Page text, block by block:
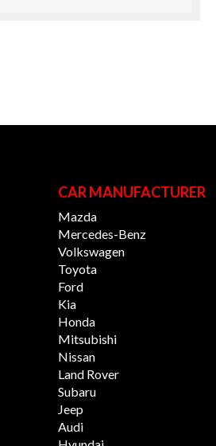
CAR MANUFACTURER
Mazda
Mercedes-Benz
Volkswagen
Toyota
Ford
Kia
Honda
Mitsubishi
Nissan
Land Rover
Subaru
Jeep
Audi